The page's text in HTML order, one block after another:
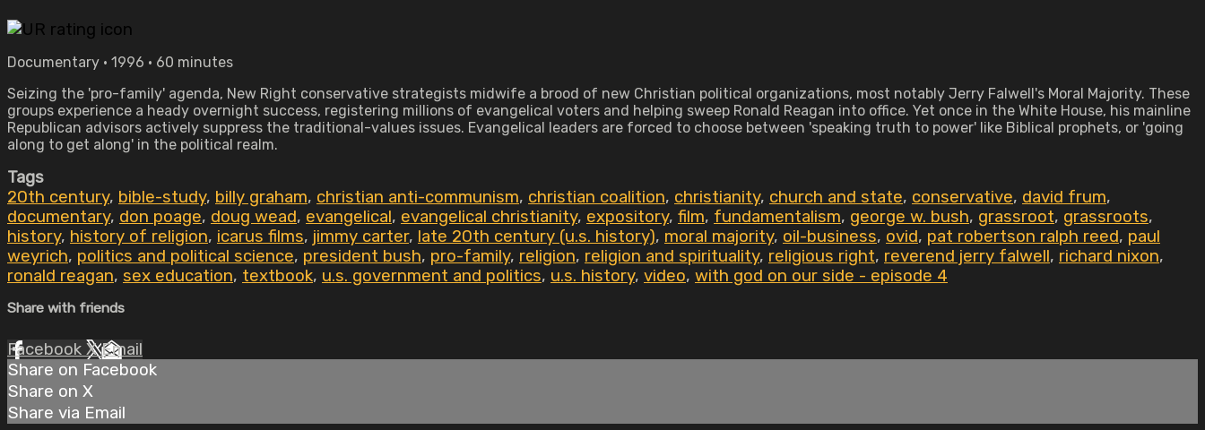
Documentary • 1996 • 60 minutes
Seizing the 'pro-family' agenda, New Right conservative strategists midwife a brood of new Christian political organizations, most notably Jerry Falwell's Moral Majority. These
groups experience a heady overnight success, registering millions of evangelical voters and helping sweep Ronald Reagan into office. Yet once in the White House, his mainline
Republican advisors actively suppress the traditional-values issues. Evangelical leaders are forced to choose between 'speaking truth to power' like Biblical prophets, or 'going
along to get along' in the political realm.
Tags
20th century, bible-study, billy graham, christian anti-communism, christian coalition, christianity, church and state, conservative, david frum,
documentary, don poage, doug wead, evangelical, evangelical christianity, expository, film, fundamentalism, george w. bush, grassroot, grassroots,
history, history of religion, icarus films, jimmy carter, late 20th century (u.s. history), moral majority, oil-business, ovid, pat robertson ralph reed, paul
weyrich, politics and political science, president bush, pro-family, religion, religion and spirituality, religious right, reverend jerry falwell, richard nixon,
ronald reagan, sex education, textbook, u.s. government and politics, u.s. history, video, with god on our side - episode 4
Share with friends
Facebook XEmail
Share on Facebook
Share on X
Share via Email